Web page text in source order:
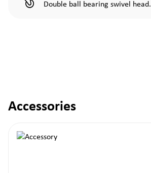
Double ball bearing swivel head.
Skip product gallery
Accessories